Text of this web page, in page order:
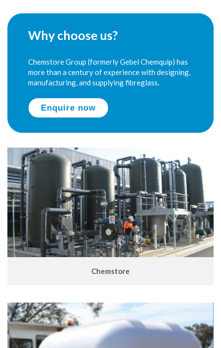
Why choose us?
Chemstore Group (formerly Gebel Chemquip) has
more than a century of experience with designing,
manufacturing, and supplying fibreglass.
Enquire now
Chemstore